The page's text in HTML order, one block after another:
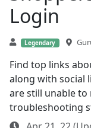
Login
Legendary
Find top links
along with social
are still unable
troubleshooting